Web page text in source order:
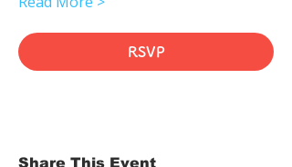
RSVP
Share This Event